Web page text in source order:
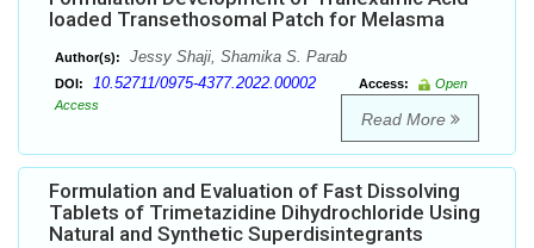
loaded Transethosomal Patch for Melasma
Author(s): Jessy Shaji, Shamika S. Parab
DOI: 10.52711/0975-4377.2022.00002 Access:
Open
Access
Read More
Formulation and Evaluation of Fast Dissolving
Tablets of Trimetazidine Dihydrochloride Using
Natural and Synthetic Superdisintegrants